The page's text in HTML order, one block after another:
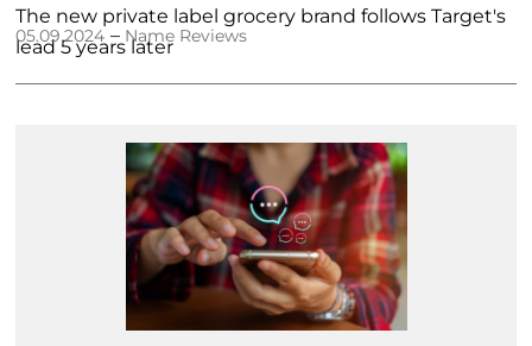
The new private label grocery brand follows Target's
lead 5 years later
05.09.2024 – Name Reviews